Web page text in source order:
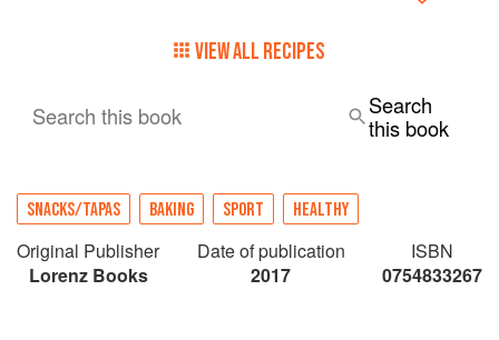
VIEW ALL RECIPES
Search this book
Search
this book
SNACKS/TAPAS BAKING SPORT HEALTHY
Original Publisher
Lorenz Books
Date of publication
2017
ISBN
0754833267